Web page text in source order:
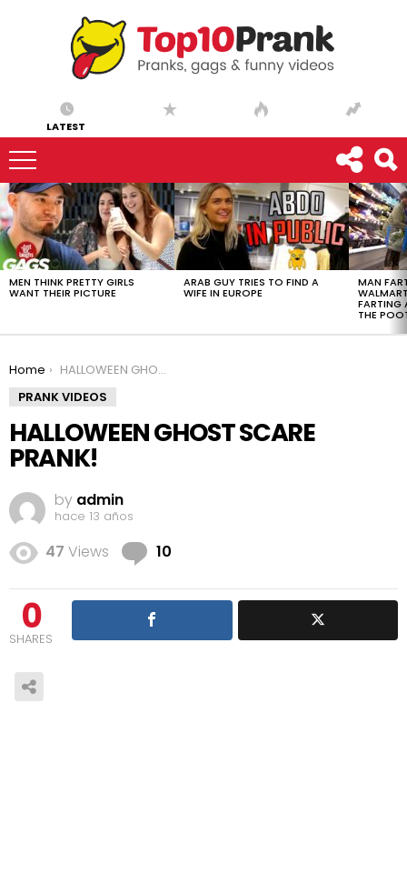
LATEST
LATEST
STORIES
MEN THINK PRETTY GIRLS
WANT THEIR PICTURE
ARAB GUY TRIES TO FIND A
WIFE IN EUROPE
MAN
FARTING
THE
You are here:
Home
HALLOWEEN GHOST SCARE PRANK!
PRANK VIDEOS
HALLOWEEN GHOST SCARE
PRANK!
by admin
hace 13 años
47 Views 10
0
SHARES